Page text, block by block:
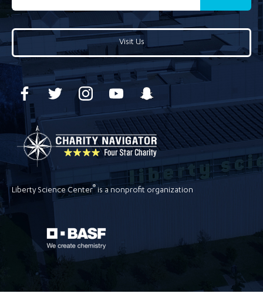
Visit Us
Liberty Science Center®is a nonprofit organization